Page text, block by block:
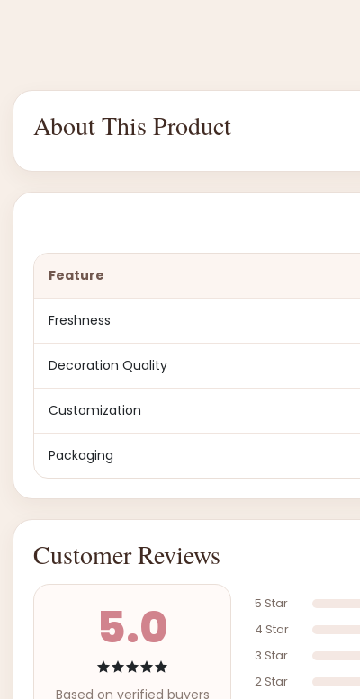
About This Product
Feature
Freshness
Decoration Quality
Customization
Packaging
Customer Reviews
5.0
Based on verified buyers
5 Star
4 Star
3 Star
2 Star